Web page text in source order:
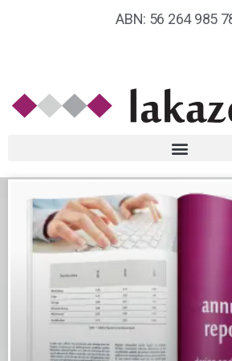
ABN: 56 264 985